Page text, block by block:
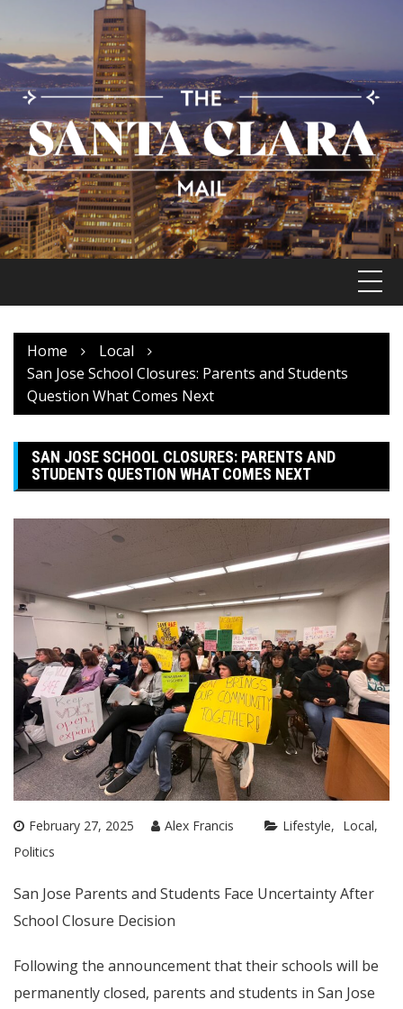
content
Home
Local
San Jose School Closures: Parents and Students
Question What Comes Next
SAN JOSE SCHOOL CLOSURES: PARENTS AND
STUDENTS QUESTION WHAT COMES NEXT
February 27, 2025 Alex Francis Lifestyle
Local
Politics
San Jose Parents and Students Face Uncertainty After
School Closure Decision
Following the announcement that their schools will be
permanently closed, parents and students in San Jose